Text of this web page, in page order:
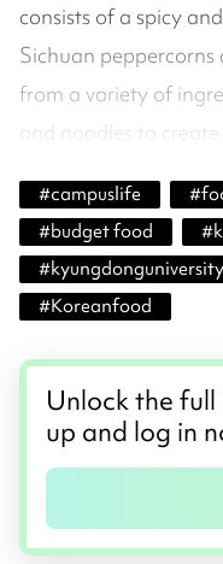
consists of a spicy
Sichuan peppercorns
from a variety of
and noodles to
#campuslife #
#budget food #
#
#Koreanfood
Unlock the
up and log in